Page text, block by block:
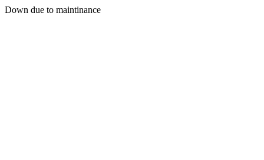
Down due to maintinance